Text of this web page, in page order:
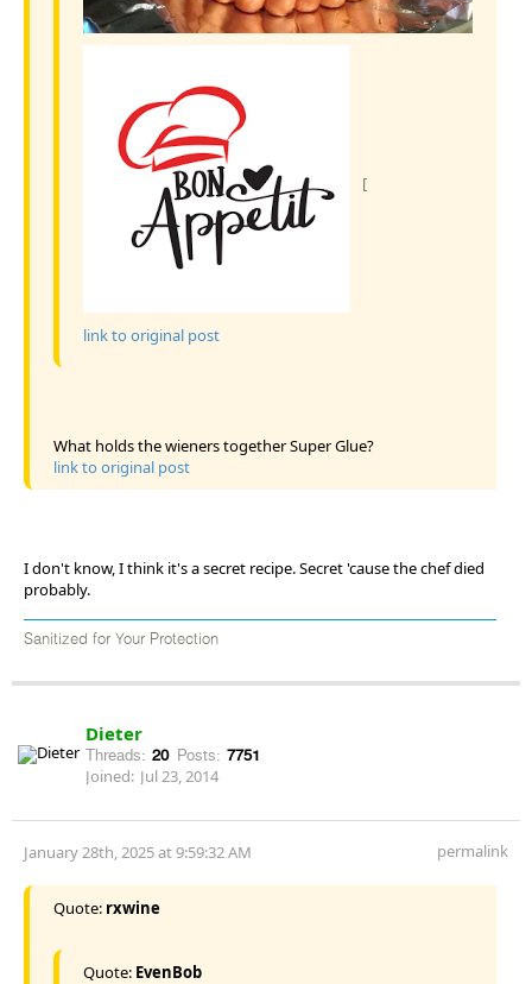
[
link to original post
What holds the wieners together Super Glue?
link to original post
I don't know, I think it's a secret recipe. Secret 'cause the chef died
probably.
Sanitized for Your Protection
Dieter
Threads: 20 Posts: 7751
Joined: Jul 23, 2014
January 28th, 2025 at 9:59:32 AM permalink
Quote: rxwine
Quote: EvenBob